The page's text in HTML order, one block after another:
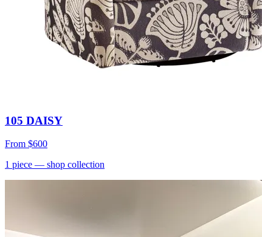
105 DAISY
From $600
1 piece — shop collection